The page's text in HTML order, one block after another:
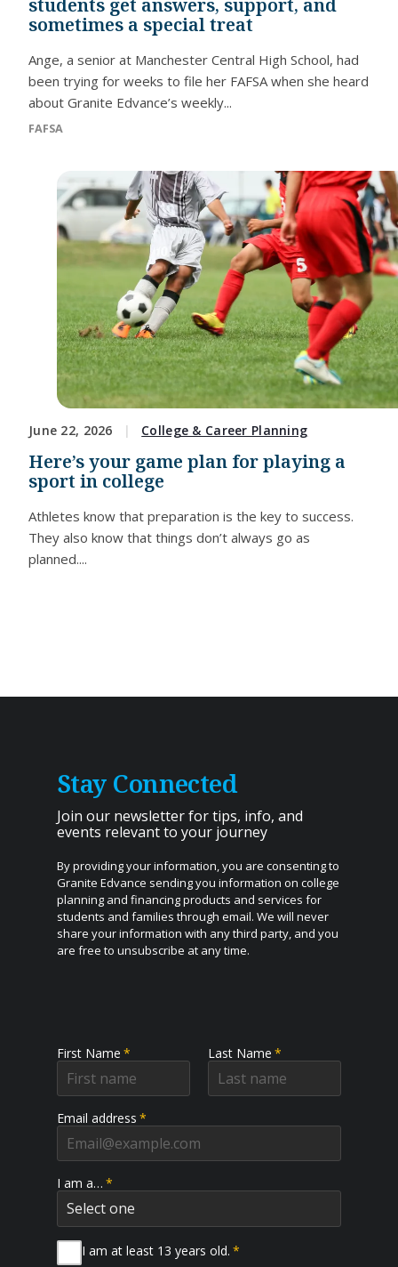
students get answers, support, and
sometimes a special treat
Ange, a senior at Manchester Central High School, had
been trying for weeks to file her FAFSA when she heard
about Granite Edvance’s weekly...
FAFSA
June 22, 2026 College & Career Planning
Here’s your game plan for playing a
sport in college
Athletes know that preparation is the key to success.
They also know that things don’t always go as
planned....
Stay Connected
Join our newsletter for tips, info, and
events relevant to your journey
By providing your information, you are consenting to
Granite Edvance sending you information on college
planning and financing products and services for
students and families through email. We will never
share your information with any third party, and you
are free to unsubscribe at any time.
First Name * Last Name *
Email address *
I am a… *
I am at least 13 years old. *